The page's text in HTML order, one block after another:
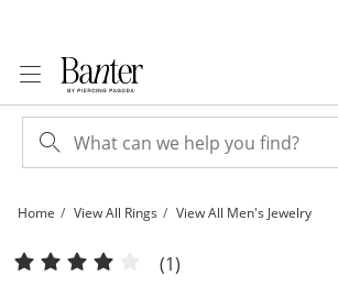
Home View All Rings View All Men's Jewelry
1 CT. T.W. Diamond Double Frame Ribbed Shank Ring
(1)